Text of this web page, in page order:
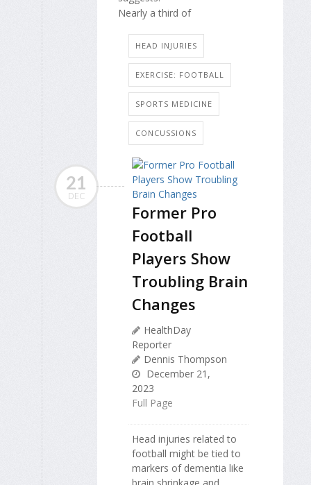
Nearly a third of
HEAD INJURIES
EXERCISE: FOOTBALL
SPORTS MEDICINE
CONCUSSIONS
21
DEC
Former Pro
Football
Players Show
Troubling Brain
Changes
HealthDay
Reporter
Dennis Thompson
December 21,
2023
Full Page
Head injuries related to
football might be tied to
markers of dementia like